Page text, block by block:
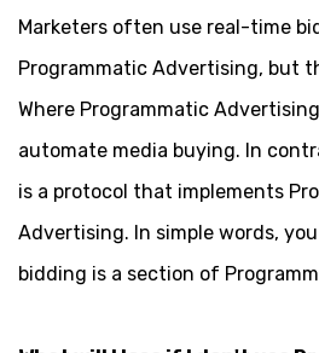
Marketers often use real-time
Programmatic Advertising, but
Where Programmatic
automate media buying. In
is a protocol that implements
Advertising. In simple words,
bidding is a section of